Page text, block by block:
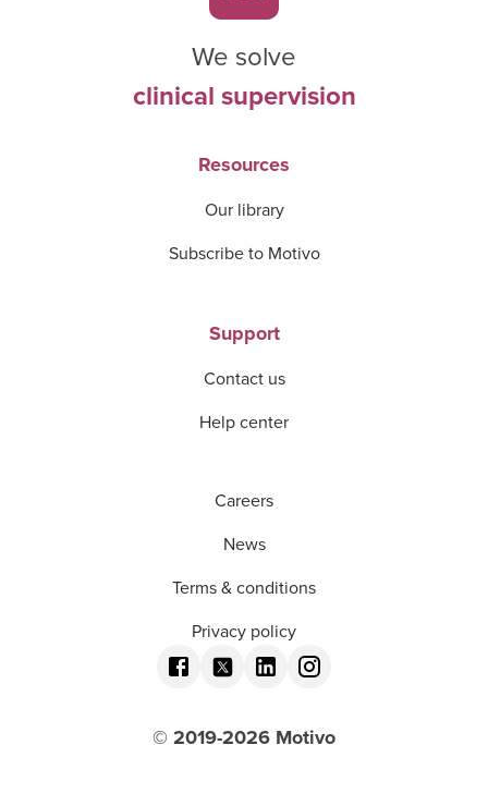
We solve
clinical supervision
Resources
Our library
Subscribe to Motivo
Support
Contact us
Help center
Careers
News
Terms & conditions
Privacy policy
© 2019-2026 Motivo